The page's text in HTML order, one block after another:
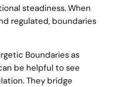
steadiness. When
regulated, boundaries
Boundaries as
be helpful to see
They bridge